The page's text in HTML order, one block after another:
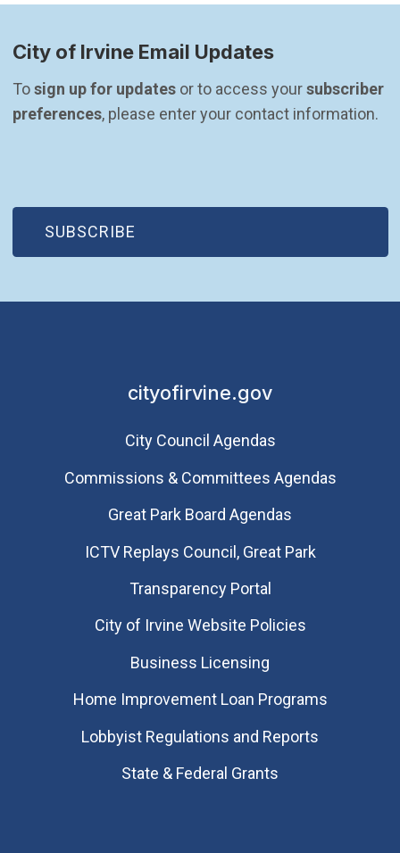
City of Irvine Email Updates
To sign up for updates or to access your subscriber
preferences, please enter your contact information.
SUBSCRIBE
(OPEN IN NEW WINDOW)
cityofirvine.gov
City Council Agendas
Commissions & Committees Agendas
Great Park Board Agendas
​ICTV Replays Council, Great Park
Transparency Portal
City of Irvine Website Policies
Business Licensing
Home Improvement Loan Programs
Lobbyist Regulations and Reports
State & Federal Grants